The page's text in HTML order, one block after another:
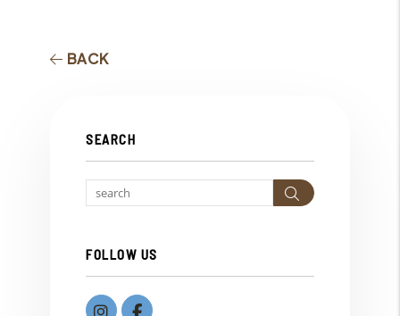
BACK
SEARCH
Search
FOLLOW US
instagram
Facebook